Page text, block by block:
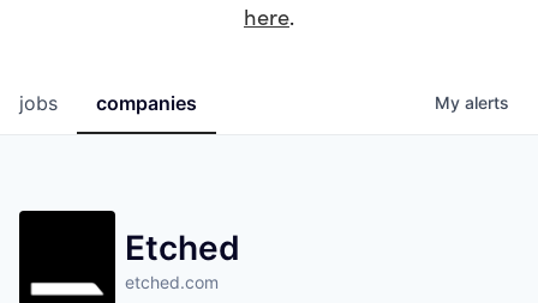
here.
jobs companies My alerts
Etched
etched.com